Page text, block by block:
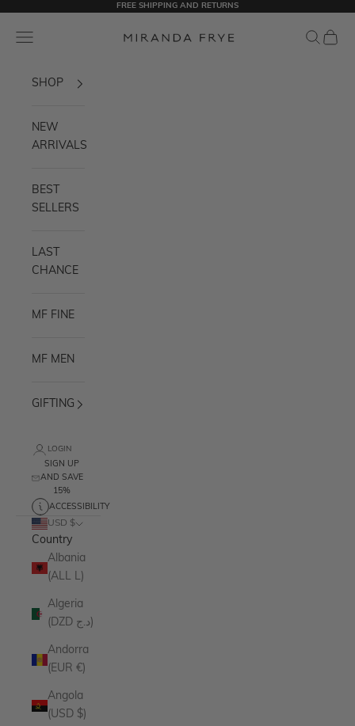
FREE SHIPPING AND RETURNS
Miranda Frye
Navigation menu Search
Cart
SHOP
NEW
ARRIVALS
BEST
SELLERS
LAST
CHANCE
MF FINE
MF MEN
GIFTING
LOGIN
SIGN UP
AND SAVE
15%
ACCESSIBILITY
USD $
Country
Albania
(ALL L)
Algeria
(DZD د.ج)
Andorra
(EUR €)
Angola
(USD $)